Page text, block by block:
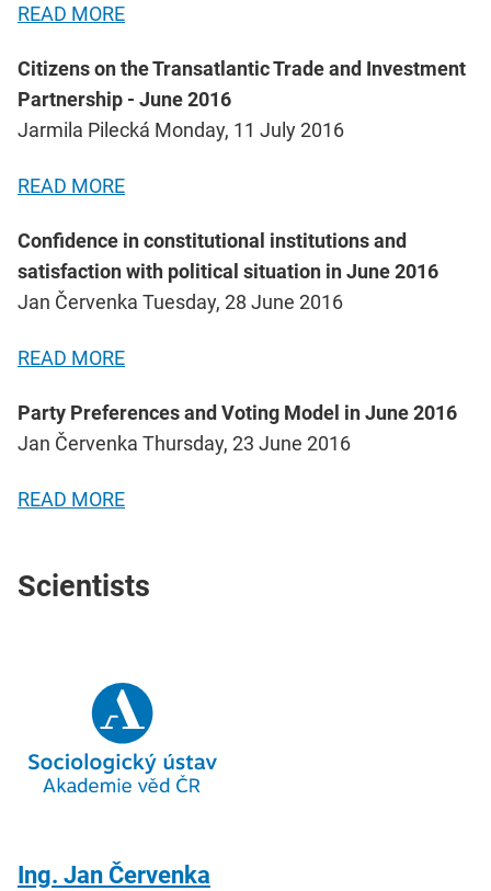
READ MORE
Citizens on the Transatlantic Trade and Investment
Partnership - June 2016
Jarmila Pilecká Monday, 11 July 2016
READ MORE
Confidence in constitutional institutions and
satisfaction with political situation in June 2016
Jan Červenka Tuesday, 28 June 2016
READ MORE
Party Preferences and Voting Model in June 2016
Jan Červenka Thursday, 23 June 2016
READ MORE
Scientists
Ing. Jan Červenka